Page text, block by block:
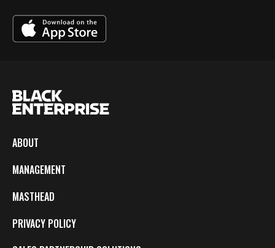
ABOUT
MANAGEMENT
MASTHEAD
PRIVACY POLICY